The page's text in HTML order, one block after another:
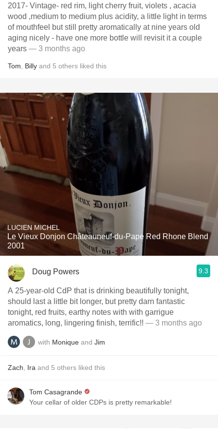
2017- Vintage- red rim, light cherry fruit, violets , acacia
wood ,medium to medium plus acidity, a little light in terms
of mouthfeel but still pretty aromatically at nine years old
aging nicely - have one more bottle will revisit it a couple
years — 3 months ago
Tom Billy and 5 others liked this
LUCIEN MICHEL
Le Vieux Donjon Châteauneuf-du-Pape Red Rhone Blend
2001
Doug Powers 9.3
A 25-year-old CdP that is drinking beautifully tonight,
should last a little bit longer, but pretty darn fantastic
tonight, red fruits, earthy notes with with garrigue
aromatics, long, lingering finish, terrific!! — 3 months ago
with Monique and Jim
Zach Ira and 5 others liked this
Tom Casagrande
Your cellar of older CDPs is pretty remarkable!